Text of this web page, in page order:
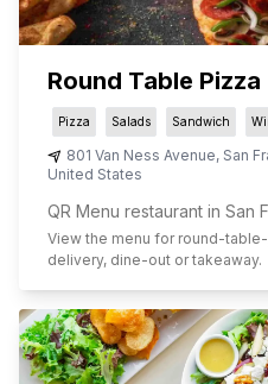
Round Table Pizza
Pizza Salads Sandwich
801 Van Ness Avenue, San
United States
QR Menu restaurant in San
View the menu for round-
delivery, dine-out or takeaway.